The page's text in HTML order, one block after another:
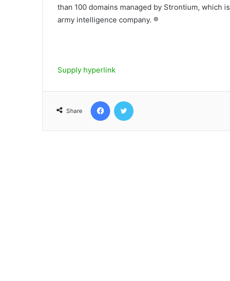
than 100 domains managed by Strontium, which
army intelligence company. ®
Supply hyperlink
Share